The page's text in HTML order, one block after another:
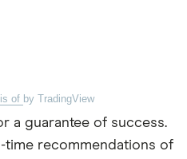
of by TradingView
a guarantee of success.
time recommendations of